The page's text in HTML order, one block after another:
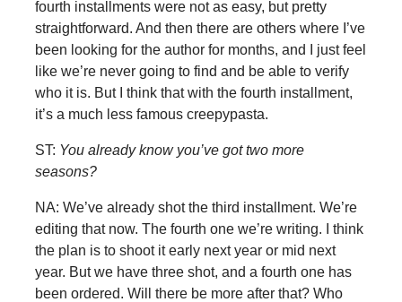
fourth installments were not as easy, but pretty
straightforward. And then there are others where I’ve
been looking for the author for months, and I just feel
like we’re never going to find and be able to verify
who it is. But I think that with the fourth installment,
it’s a much less famous creepypasta.
ST: You already know you’ve got two more
seasons?
NA: We’ve already shot the third installment. We’re
editing that now. The fourth one we’re writing. I think
the plan is to shoot it early next year or mid next
year. But we have three shot, and a fourth one has
been ordered. Will there be more after that? Who